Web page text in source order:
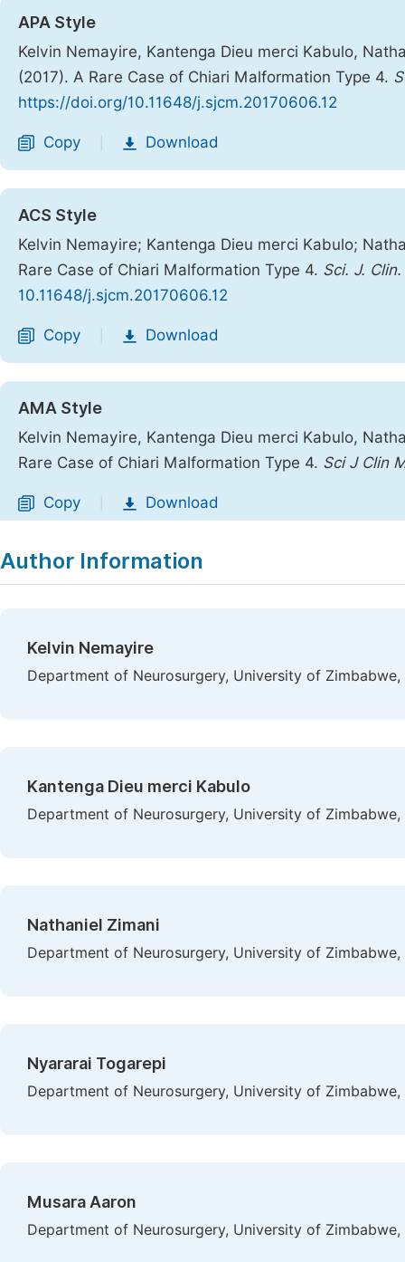
APA Style
Kelvin Nemayire, Kantenga Dieu merci Kabulo,
(2017). A Rare Case of Chiari Malformation Type 4.
https://doi.org/10.11648/j.sjcm.20170606.12
Copy Download
ACS Style
Kelvin Nemayire; Kantenga Dieu merci Kabulo;
Rare Case of Chiari Malformation Type 4. Sci. J.
10.11648/j.sjcm.20170606.12
Copy Download
AMA Style
Kelvin Nemayire, Kantenga Dieu merci Kabulo,
Rare Case of Chiari Malformation Type 4. Sci J Clin
Copy Download
Author Information
Kelvin Nemayire
Department of Neurosurgery, University of Zimbabwe,
Kantenga Dieu merci Kabulo
Department of Neurosurgery, University of Zimbabwe,
Nathaniel Zimani
Department of Neurosurgery, University of Zimbabwe,
Nyararai Togarepi
Department of Neurosurgery, University of Zimbabwe,
Musara Aaron
Department of Neurosurgery, University of Zimbabwe,